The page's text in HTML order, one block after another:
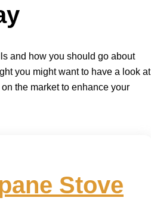
and how you should go about
you might want to have a look at
the market to enhance your
Stove